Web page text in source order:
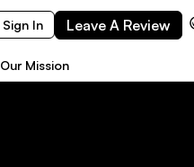
Sign In Leave A Review
Our Mission